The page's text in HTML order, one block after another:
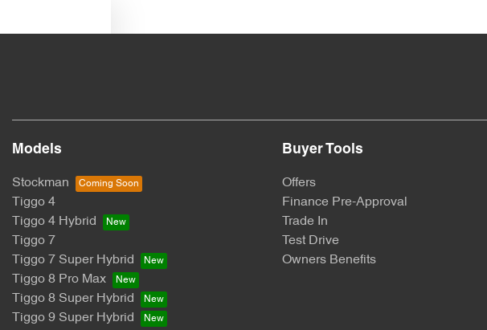
Models
Stockman
Tiggo 4
Tiggo 4 Hybrid
Tiggo 7
Tiggo 7 Super Hybrid
Tiggo 8 Pro Max
Tiggo 8 Super Hybrid
Tiggo 9 Super Hybrid
Buyer Tools
Offers
Finance Pre-Approval
Trade In
Test Drive
Owners Benefits